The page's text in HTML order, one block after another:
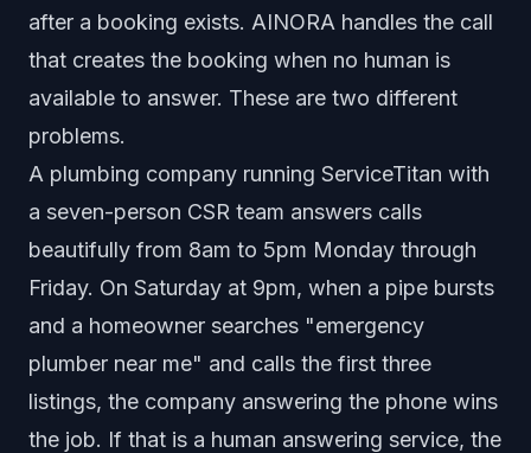
after a booking exists. AINORA handles the call
that creates the booking when no human is
available to answer. These are two different
problems.
A plumbing company running ServiceTitan with
a seven-person CSR team answers calls
beautifully from 8am to 5pm Monday through
Friday. On Saturday at 9pm, when a pipe bursts
and a homeowner searches "emergency
plumber near me" and calls the first three
listings, the company answering the phone wins
the job. If that is a human answering service, the